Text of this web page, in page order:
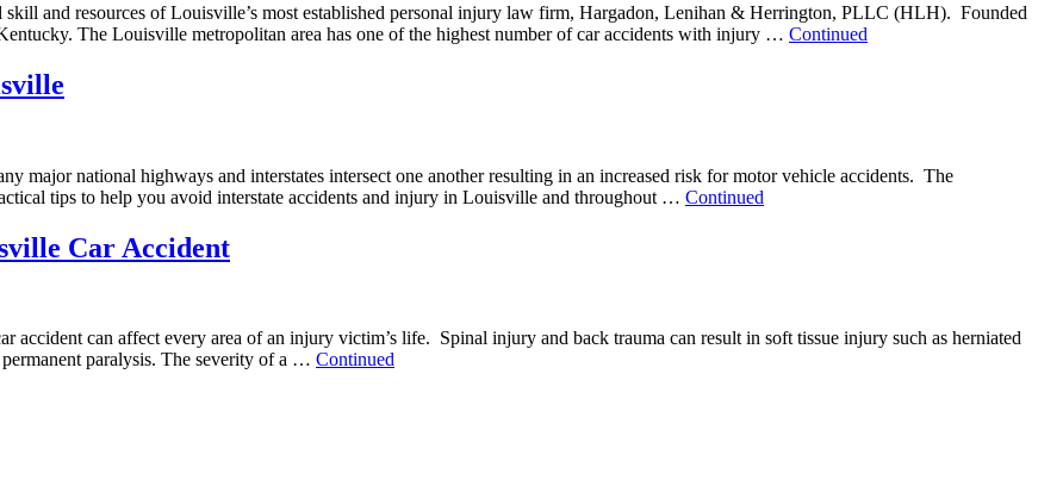
and resources of Louisville’s most established personal injury law firm, Hargadon, Lenihan & Herrington, PLLC (HLH). Founded
The Louisville metropolitan area has one of the highest number of car accidents with injury … Continued
national highways and interstates intersect one another resulting in an increased risk for motor vehicle accidents. The
tips to help you avoid interstate accidents and injury in Louisville and throughout … Continued
Car Accident
can affect every area of an injury victim’s life. Spinal injury and back trauma can result in soft tissue injury such as herniated
paralysis. The severity of a … Continued